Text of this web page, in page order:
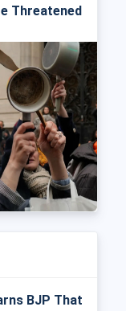
Threatened
BJP That